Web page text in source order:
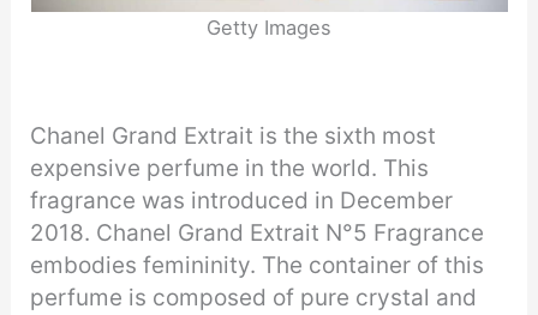
Getty Images
Chanel Grand Extrait is the sixth most
expensive perfume in the world. This
fragrance was introduced in December
2018. Chanel Grand Extrait N°5 Fragrance
embodies femininity. The container of this
perfume is composed of pure crystal and